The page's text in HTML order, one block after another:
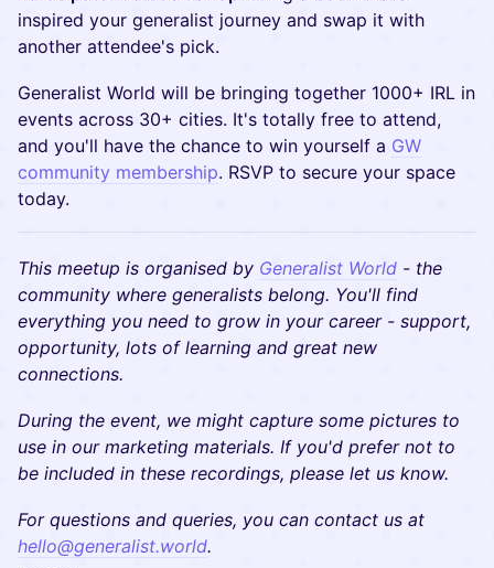
inspired your generalist journey and swap it with
another attendee's pick.
Generalist World will be bringing together 1000+ IRL in
events across 30+ cities. It's totally free to attend,
and you'll have the chance to win yourself a GW
community membership. RSVP to secure your space
today.
This meetup is organised by Generalist World - the
community where generalists belong. You'll find
everything you need to grow in your career - support,
opportunity, lots of learning and great new
connections.
During the event, we might capture some pictures to
use in our marketing materials. If you'd prefer not to
be included in these recordings, please let us know.
​​For questions and queries, you can contact us at
hello@generalist.world.